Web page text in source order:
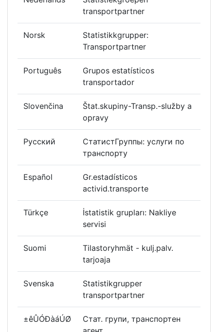
transportpartner
Norsk
Statistikkgrupper:
Transportpartner
Português
Grupos estatísticos
transportador
Slovenčina
Štat.skupiny-Transp.-služby a
opravy
Русский
СтатистГруппы: услуги по
транспорту
Español
Gr.estadísticos
activid.transporte
Türkçe
İstatistik grupları: Nakliye
servisi
Suomi
Tilastoryhmät - kulj.palv.
tarjoaja
Svenska
Statistikgrupper
transportpartner
±êÛÓÐàáÚØ
Стат. групи, транспортен